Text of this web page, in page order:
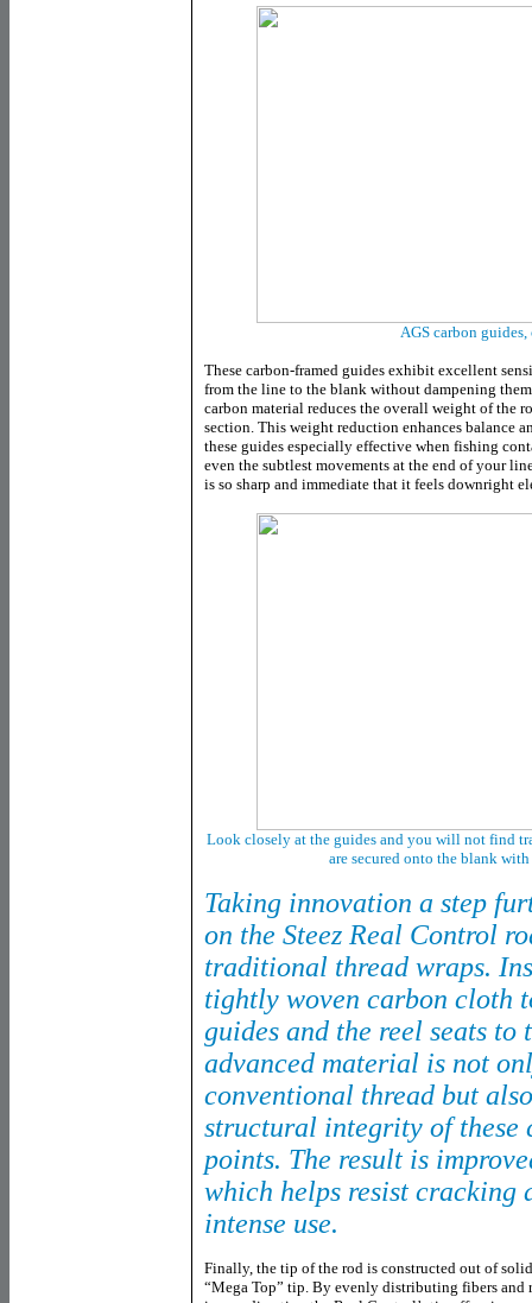
AGS carbon guides,
These carbon-framed guides exhibit excellent
from the line to the blank without dampening
carbon material reduces the overall weight of the
section. This weight reduction enhances balance
these guides especially effective when fishing
even the subtlest movements at the end of your
is so sharp and immediate that it feels downright
Look closely at the guides and you will not find
are secured onto the blank
Taking innovation a step
on the Steez Real Control
traditional thread wraps.
tightly woven carbon cloth
guides and the reel seats to
advanced material is not
conventional thread but
structural integrity of
points. The result is
which helps resist cracking
intense use.
Finally, the tip of the rod is constructed out of
“Mega Top” tip. By evenly distributing fibers and